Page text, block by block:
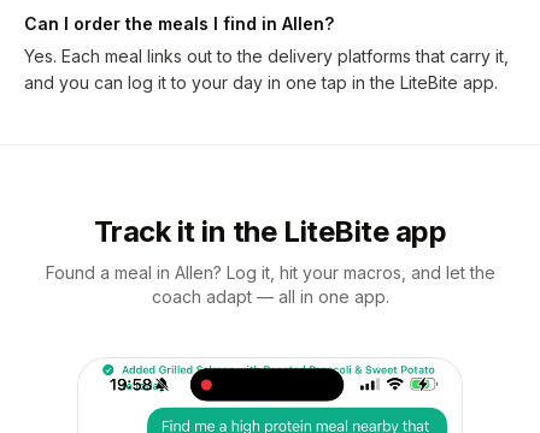
Can I order the meals I find in Allen?
Yes. Each meal links out to the delivery platforms that carry it,
and you can log it to your day in one tap in the LiteBite app.
Track it in the LiteBite app
Found a meal in Allen? Log it, hit your macros, and let the
coach adapt — all in one app.